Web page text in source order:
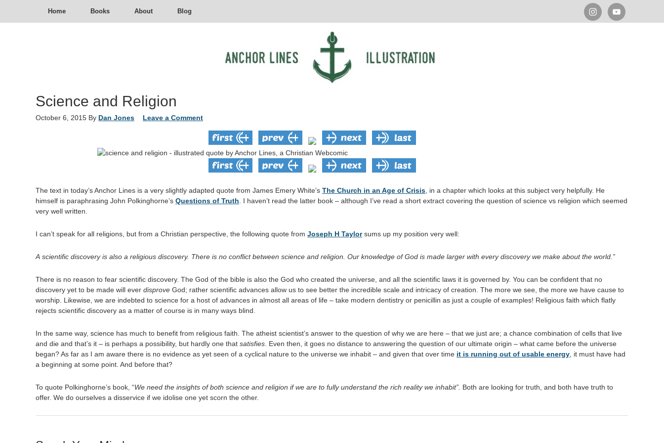
Home Books About Blog
Science and Religion
October 6, 2015 By Dan Jones Leave a Comment
The text in today’s Anchor Lines is a very slightly adapted quote from James Emery White’s The Church in an Age of Crisis , in a chapter which looks at this subject very helpfully. He
himself is paraphrasing John Polkinghorne’s Questions of Truth . I haven’t read the latter book – although I’ve read a short extract covering the question of science vs religion which seemed
very well written.
I can’t speak for all religions, but from a Christian perspective, the following quote from Joseph H Taylorsums up my position very well:
A scientific discovery is also a religious discovery. There is no conflict between science and religion. Our knowledge of God is made larger with every discovery we make about the world.”
There is no reason to fear scientific discovery. The God of the bible is also the God who created the universe, and all the scientific laws it is governed by. You can be confident that no
discovery yet to be made will ever disprove God; rather scientific advances allow us to see better the incredible scale and intricacy of creation. The more we see, the more we have cause to
worship. Likewise, we are indebted to science for a host of advances in almost all areas of life – take modern dentistry or penicillin as just a couple of examples! Religious faith which flatly
rejects scientific discovery as a matter of course is in many ways blind.
In the same way, science has much to benefit from religious faith. The atheist scientist’s answer to the question of why we are here – that we just are; a chance combination of cells that live
and die and that’s it – is perhaps a possibility, but hardly one that satisfies . Even then, it goes no distance to answering the question of our ultimate origin – what came before the universe
began? As far as I am aware there is no evidence as yet seen of a cyclical nature to the universe we inhabit – and given that over time it is running out of usable energy , it must have had
a beginning at some point. And before that?
To quote Polkinghorne’s book, “We need the insights of both science and religion if we are to fully understand the rich reality we inhabit”. Both are looking for truth, and both have truth to
offer. We do ourselves a disservice if we idolise one yet scorn the other.